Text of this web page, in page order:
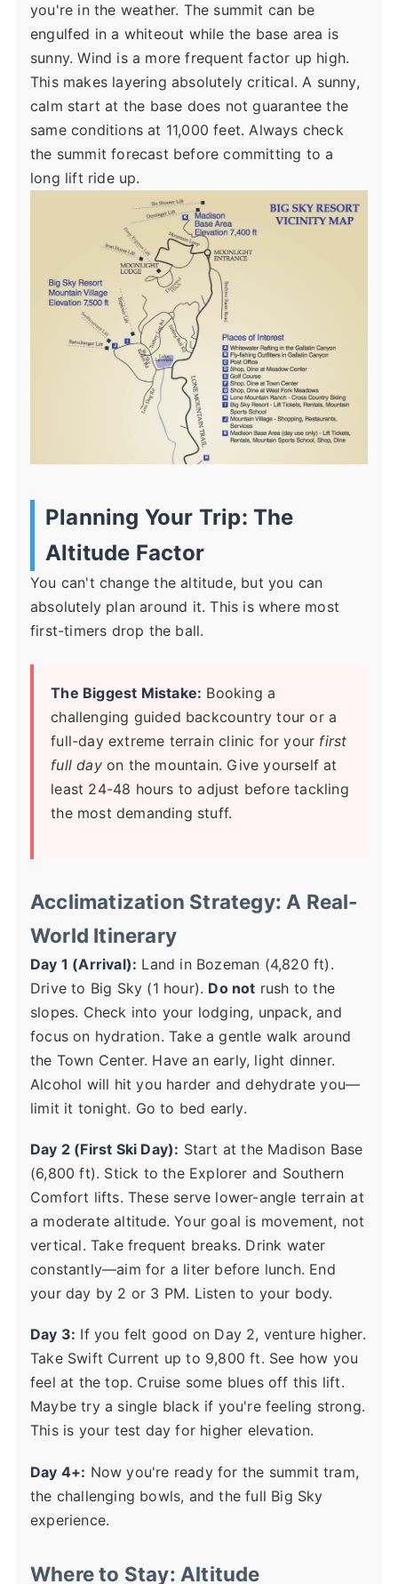
you're in the weather. The summit can be
engulfed in a whiteout while the base area is
sunny. Wind is a more frequent factor up high.
This makes layering absolutely critical. A sunny,
calm start at the base does not guarantee the
same conditions at 11,000 feet. Always check
the summit forecast before committing to a
long lift ride up.
Planning Your Trip: The
Altitude Factor
You can't change the altitude, but you can
absolutely plan around it. This is where most
first-timers drop the ball.
The Biggest Mistake: Booking a
challenging guided backcountry tour or a
full-day extreme terrain clinic for your first
full dayon the mountain. Give yourself at
least 24-48 hours to adjust before tackling
the most demanding stuff.
Acclimatization Strategy: A Real-
World Itinerary
Day 1 (Arrival): Land in Bozeman (4,820 ft).
Drive to Big Sky (1 hour). Do not rush to the
slopes. Check into your lodging, unpack, and
focus on hydration. Take a gentle walk around
the Town Center. Have an early, light dinner.
Alcohol will hit you harder and dehydrate you—
limit it tonight. Go to bed early.
Day 2 (First Ski Day): Start at the Madison Base
(6,800 ft). Stick to the Explorer and Southern
Comfort lifts. These serve lower-angle terrain at
a moderate altitude. Your goal is movement, not
vertical. Take frequent breaks. Drink water
constantly—aim for a liter before lunch. End
your day by 2 or 3 PM. Listen to your body.
Day 3: If you felt good on Day 2, venture higher.
Take Swift Current up to 9,800 ft. See how you
feel at the top. Cruise some blues off this lift.
Maybe try a single black if you're feeling strong.
This is your test day for higher elevation.
Day 4+: Now you're ready for the summit tram,
the challenging bowls, and the full Big Sky
experience.
Where to Stay: Altitude